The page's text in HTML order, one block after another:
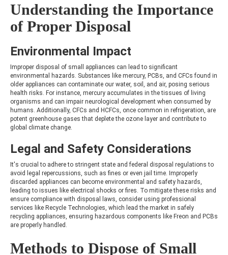
Understanding the Importance
of Proper Disposal
Environmental Impact
Improper disposal of small appliances can lead to significant
environmental hazards. Substances like mercury, PCBs, and CFCs found in
older appliances can contaminate our water, soil, and air, posing serious
health risks. For instance, mercury accumulates in the tissues of living
organisms and can impair neurological development when consumed by
humans. Additionally, CFCs and HCFCs, once common in refrigeration, are
potent greenhouse gases that deplete the ozone layer and contribute to
global climate change.
Legal and Safety Considerations
It's crucial to adhere to stringent state and federal disposal regulations to
avoid legal repercussions, such as fines or even jail time. Improperly
discarded appliances can become environmental and safety hazards,
leading to issues like electrical shocks or fires. To mitigate these risks and
ensure compliance with disposal laws, consider using professional
services like Recycle Technologies, which lead the market in safely
recycling appliances, ensuring hazardous components like Freon and PCBs
are properly handled.
Methods to Dispose of Small